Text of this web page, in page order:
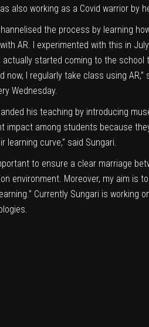
also working as a Covid warrior by
the process by learning
AR. I experimented with this in
started coming to the
I regularly take class using
Wednesday.
his teaching by introducing
impact among students because
curve,” said Sungari.
to ensure a clear marriage
environment. Moreover, my aim is
Currently Sungari is working